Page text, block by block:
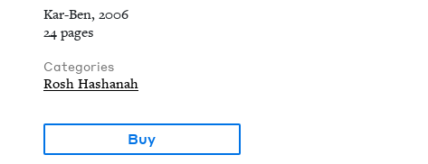
Kar-Ben, 2006
24 pages
Categories
Rosh Hashanah
Buy